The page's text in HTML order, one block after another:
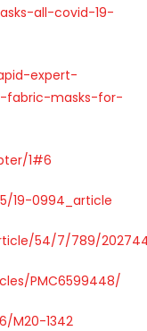
all-covid-19-
expert-
fabric-masks-for-
1#6
19-0994_article
54/7/789/
PMC6599448/
M20-1342